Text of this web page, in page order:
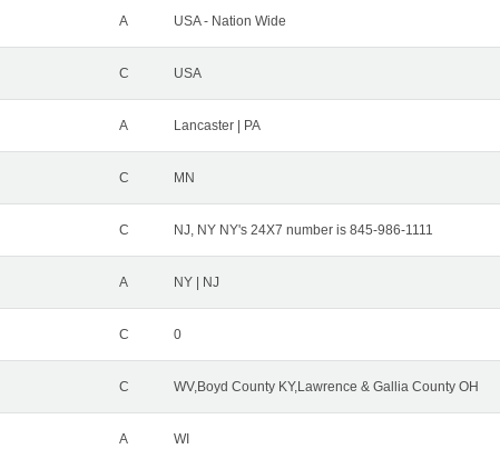
A USA - Nation Wide
C USA
A Lancaster | PA
C MN
C NJ, NY NY's 24X7 number is 845-986-1111
A NY | NJ
C 0
C WV,Boyd County KY,Lawrence & Gallia County OH
A WI